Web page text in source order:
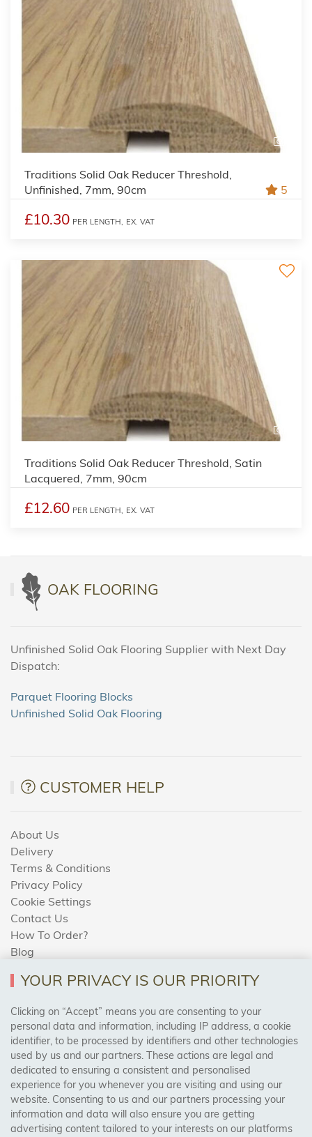
Traditions Solid Oak Reducer Threshold,
Unfinished, 7mm, 90cm
5
£10.30 PER LENGTH, EX. VAT
Traditions Solid Oak Reducer Threshold, Satin
Lacquered, 7mm, 90cm
£12.60 PER LENGTH, EX. VAT
OAK FLOORING
Unfinished Solid Oak Flooring Supplier with Next Day
Dispatch:
Parquet Flooring Blocks
Unfinished Solid Oak Flooring
CUSTOMER HELP
About Us
Delivery
Terms & Conditions
Privacy Policy
Cookie Settings
Contact Us
How To Order?
Blog
AREAS WE COVER
Birmingham, Leeds, Sheffield, Bradford, Liverpool,
Cardiff, Bristol, Wakefield,
Manchester, Milton Keynes, Wolverhampton
Visit Our Shop:
YOUR PRIVACY IS OUR PRIORITY
Clicking on “Accept” means you are consenting to your
personal data and information, including IP address, a cookie
identifier, to be processed by identifiers and other technologies
used by us and our partners. These actions are legal and
dedicated to ensuring a consistent and personalised
experience for you whenever you are visiting and using our
website. Consenting to us and our partners processing your
information and data will also ensure you are getting
advertising content tailored to your interests on our platforms